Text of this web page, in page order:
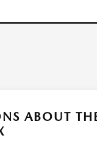
ABOUT